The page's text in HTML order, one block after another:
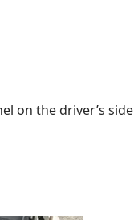
on the driver’s side